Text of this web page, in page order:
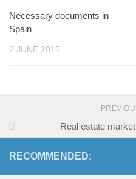
Necessary documents in
Spain
2 JUNE 2015
Real estate
RECOMMENDED: